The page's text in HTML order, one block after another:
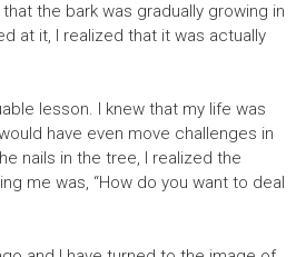
the bark was gradually growing in
at it, I realized that it was actually
lesson. I knew that my life was
have even move challenges in
nails in the tree, I realized the
me was, “How do you want to deal